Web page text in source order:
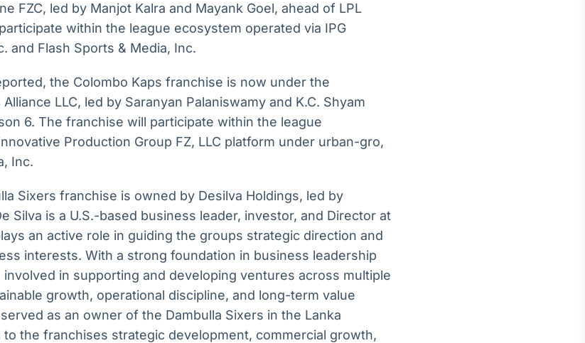
FZC, led by Manjot Kalra and Mayank Goel, ahead of LPL
within the league ecosystem operated via IPG
and Flash Sports & Media, Inc.
the Colombo Kaps franchise is now under the
LLC, led by Saranyan Palaniswamy and K.C. Shyam
6. The franchise will participate within the league
Production Group FZ, LLC platform under urban-gro,
Inc.
Sixers franchise is owned by Desilva Holdings, led by
Silva is a U.S.-based business leader, investor, and Director at
an active role in guiding the groups strategic direction and
interests. With a strong foundation in business leadership
in supporting and developing ventures across multiple
growth, operational discipline, and long-term value
as an owner of the Dambulla Sixers in the Lanka
the franchises strategic development, commercial growth,